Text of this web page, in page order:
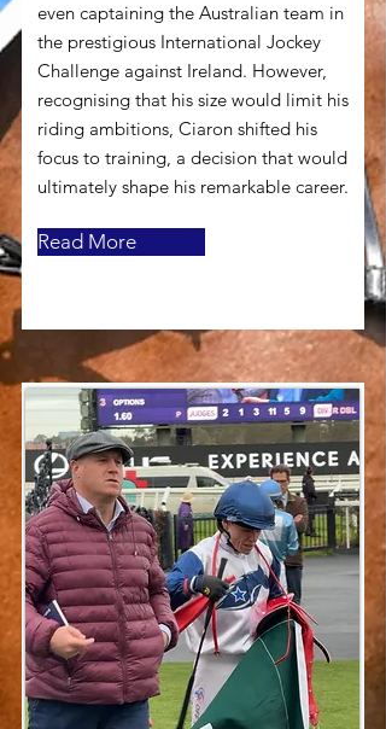
even captaining the Australian team in
the prestigious International Jockey
Challenge against Ireland. However,
recognising that his size would limit his
riding ambitions, Ciaron shifted his
focus to training, a decision that would
ultimately shape his remarkable career.
Read More